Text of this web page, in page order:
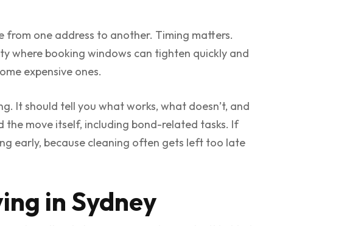
from one address to another. Timing matters.
where booking windows can tighten quickly and
expensive ones.
It should tell you what works, what doesn’t, and
the move itself, including bond-related tasks. If
early, because cleaning often gets left too late
in Sydney